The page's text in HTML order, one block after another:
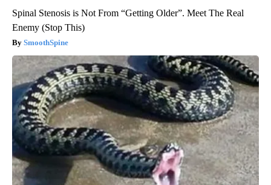
Spinal Stenosis is Not From “Getting Older”. Meet The Real
Enemy (Stop This)
SmoothSpine